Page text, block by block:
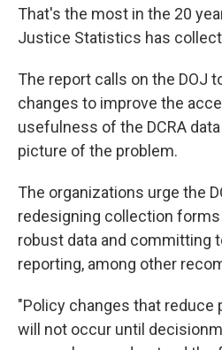
That's the most in the 20
Justice Statistics has
The report calls on the DOJ
changes to improve the
usefulness of the DCRA
picture of the problem.
The organizations urge the
redesigning collection
robust data and committing
reporting, among other
"Policy changes that reduce
will not occur until